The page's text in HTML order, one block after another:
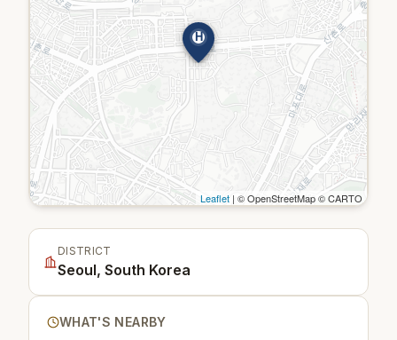
H
Leaflet | © OpenStreetMap © CARTO
DISTRICT
Seoul, South Korea
WHAT'S NEARBY